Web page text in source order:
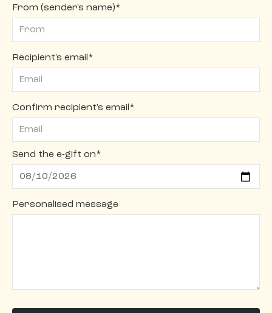
From (sender's name)*
Recipient's email*
Confirm recipient's email*
Send the e-gift on*
Personalised message